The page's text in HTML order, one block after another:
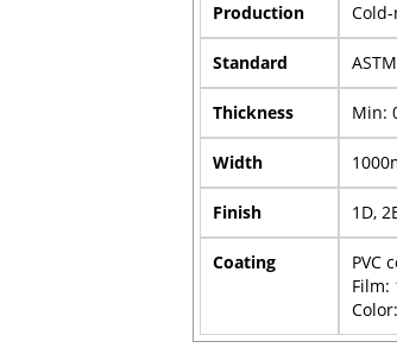
Production
Standard
Thickness Min:
Width
Finish 1D,
Coating
PVC
Film: